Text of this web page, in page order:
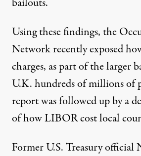
Using these findings, the
Networkrecently exposed
charges, as part of the larger
U.K. hundreds of millions of
report was followed up by a
of how LIBOR cost local
Former U.S. Treasury official